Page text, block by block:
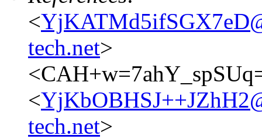
<
tech.net>
<
tech.net>